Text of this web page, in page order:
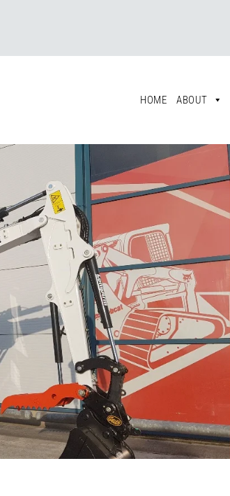
HOME ABOUT